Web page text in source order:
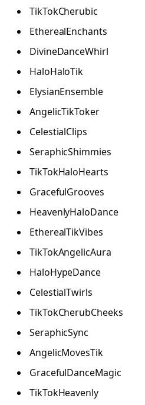
TikTokCherubic
EtherealEnchants
DivineDanceWhirl
HaloHaloTik
ElysianEnsemble
AngelicTikToker
CelestialClips
SeraphicShimmies
TikTokHaloHearts
GracefulGrooves
HeavenlyHaloDance
EtherealTikVibes
TikTokAngelicAura
HaloHypeDance
CelestialTwirls
TikTokCherubCheeks
SeraphicSync
AngelicMovesTik
GracefulDanceMagic
TikTokHeavenly